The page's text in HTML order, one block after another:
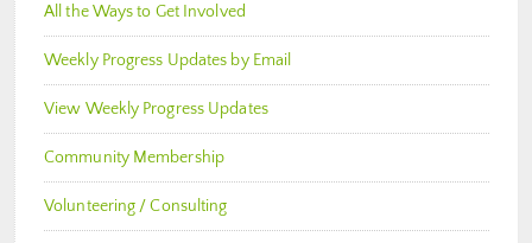
All the Ways to Get Involved
Weekly Progress Updates by Email
View Weekly Progress Updates
Community Membership
Volunteering / Consulting